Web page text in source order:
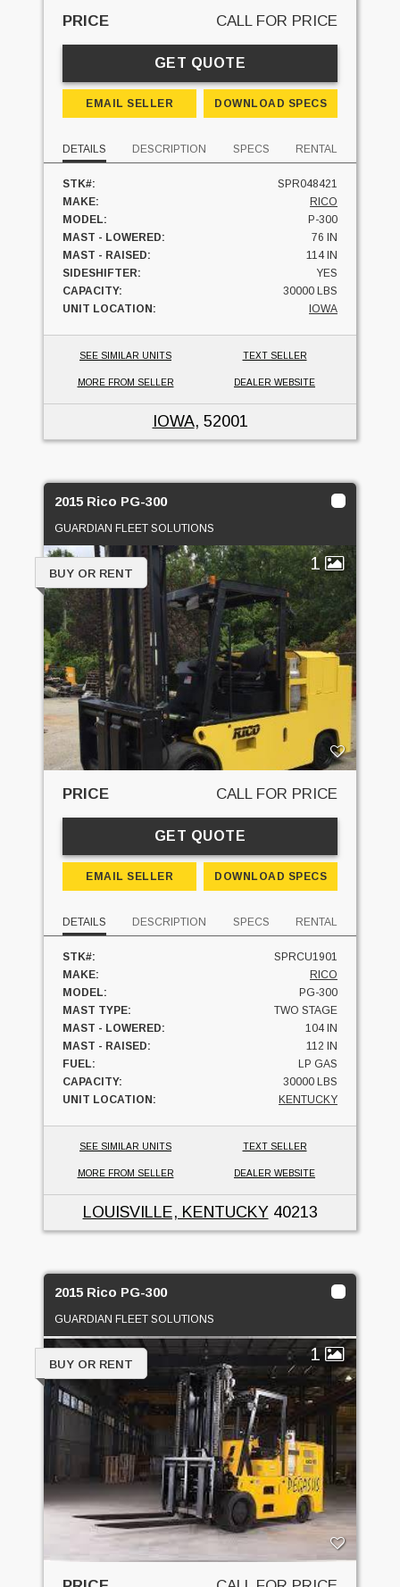
PRICE CALL FOR PRICE
GET QUOTE
EMAIL SELLER DOWNLOAD SPECS
DETAILS DESCRIPTION SPECS RENTAL
STK#:
SPR048421
MAKE:
RICO
MODEL:
P-300
MAST - LOWERED:
76 IN
MAST - RAISED:
114 IN
SIDESHIFTER:
YES
CAPACITY:
30000 LBS
UNIT LOCATION:
IOWA
SEE SIMILAR UNITS TEXT SELLER
MORE FROM SELLER DEALER WEBSITE
IOWA, 52001
2015 Rico PG-300
GUARDIAN FLEET SOLUTIONS
1
BUY OR RENT
PRICE CALL FOR PRICE
GET QUOTE
EMAIL SELLER DOWNLOAD SPECS
DETAILS DESCRIPTION SPECS RENTAL
STK#:
SPRCU1901
MAKE:
RICO
MODEL:
PG-300
MAST TYPE:
TWO STAGE
MAST - LOWERED:
104 IN
MAST - RAISED:
112 IN
FUEL:
LP GAS
CAPACITY:
30000 LBS
UNIT LOCATION:
KENTUCKY
SEE SIMILAR UNITS TEXT SELLER
MORE FROM SELLER DEALER WEBSITE
LOUISVILLE, KENTUCKY40213
2015 Rico PG-300
GUARDIAN FLEET SOLUTIONS
1
BUY OR RENT